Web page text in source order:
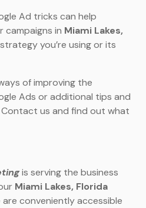
Ad tricks can help
campaigns in Miami Lakes,
you’re using or its
of improving the
Ads or additional tips and
us and find out what
is serving the business
Miami Lakes, Florida
conveniently accessible